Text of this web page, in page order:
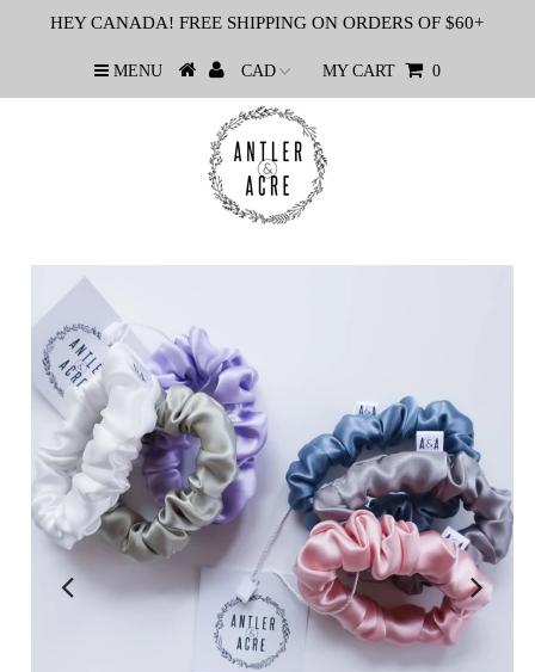
HEY CANADA! FREE SHIPPING ON ORDERS OF $60+
MENU MY CART 0